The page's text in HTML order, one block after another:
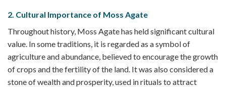
2. Cultural Importance of Moss Agate
Throughout history, Moss Agate has held significant cultural
value. In some traditions, it is regarded as a symbol of
agriculture and abundance, believed to encourage the growth
of crops and the fertility of the land. It was also considered a
stone of wealth and prosperity, used in rituals to attract